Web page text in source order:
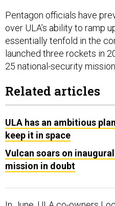
over ULA’s ability to ramp
essentially tenfold in the
launched three rockets in
25 national-security
keep it in space
Vulcan soars on inaugural
mission in doubt